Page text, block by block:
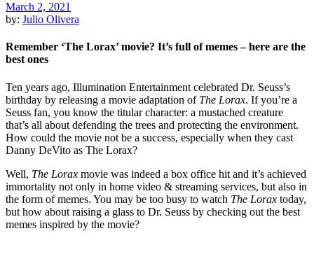
March 2, 2021
by: Julio Olivera
Remember ‘The Lorax’ movie? It’s full of memes – here are the
best ones
Ten years ago, Illumination Entertainment celebrated Dr. Seuss’s
birthday by releasing a movie adaptation of The Lorax. If you’re a
Seuss fan, you know the titular character: a mustached creature
that’s all about defending the trees and protecting the environment.
How could the movie not be a success, especially when they cast
Danny DeVito as The Lorax?
Well, The Lorax movie was indeed a box office hit and it’s achieved
immortality not only in home video & streaming services, but also in
the form of memes. You may be too busy to watch The Lorax today,
but how about raising a glass to Dr. Seuss by checking out the best
memes inspired by the movie?